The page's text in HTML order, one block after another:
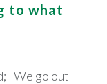
to what
"We go out